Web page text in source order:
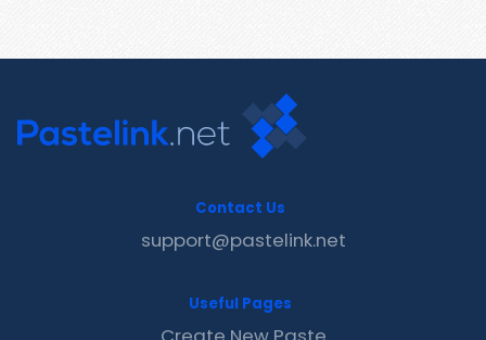
Contact Us
support@pastelink.net
Useful Pages